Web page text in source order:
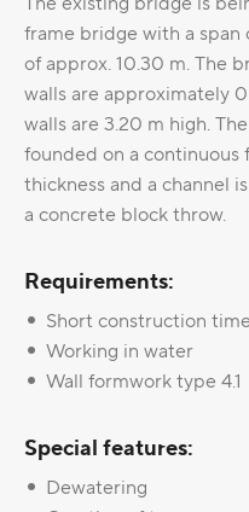
frame bridge with a span
of approx. 10.30 m. The
walls are approximately
walls are 3.20 m high.
founded on a continuous
thickness and a channel
a concrete block throw.
Requirements:
Short construction time
Working in water
Wall formwork type 4.1
Special features:
Dewatering